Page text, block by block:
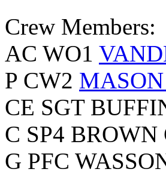
Crew Members:
AC WO1
P CW2
CE SGT
C SP4
G PFC